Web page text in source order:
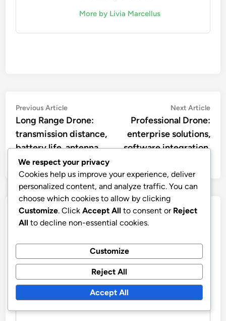
More by Livia Marcellus
Post
navigation
Previous ArticlePrevious
article:
Long Range Drone:
transmission distance,
battery life, antenna
type
Next Article
Professional Drone:
enterprise solutions,
software integration,
Leave a Reply
We respect your privacy
Cookies help us improve your experience, deliver
personalized content, and analyze traffic. You can
choose which cookies to allow by clicking
Customize. Click Accept All to consent or Reject
All to decline non-essential cookies.
Customize
Reject All
Accept All